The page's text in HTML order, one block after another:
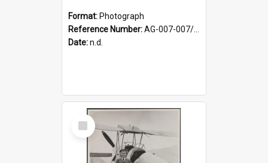
Format: Photograph
Reference Number:AG-007-007/006/002/055
Date:n.d.
Select
Item